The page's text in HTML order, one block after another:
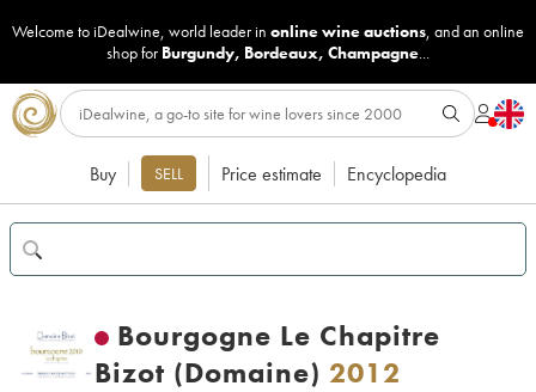
Welcome to iDealwine, world leader in online wine auctions, and an online
shop for Burgundy, Bordeaux, Champagne...
Buy SELL Price estimate Encyclopedia
Bourgogne Le Chapitre
Bizot (Domaine) 2012